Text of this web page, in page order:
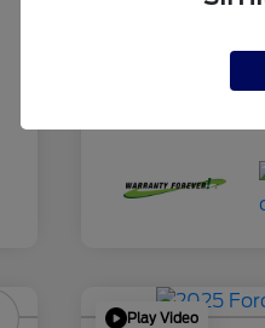
Play Video